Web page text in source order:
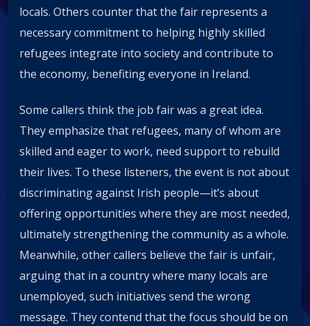
locals. Others counter that the fair represents a
necessary commitment to helping highly skilled
refugees integrate into society and contribute to
the economy, benefiting everyone in Ireland.
Some callers think the job fair was a great idea.
They emphasize that refugees, many of whom are
skilled and eager to work, need support to rebuild
their lives. To these listeners, the event is not about
discriminating against Irish people—it’s about
offering opportunities where they are most needed,
ultimately strengthening the community as a whole.
Meanwhile, other callers believe the fair is unfair,
arguing that in a country where many locals are
unemployed, such initiatives send the wrong
message. They contend that the focus should be on